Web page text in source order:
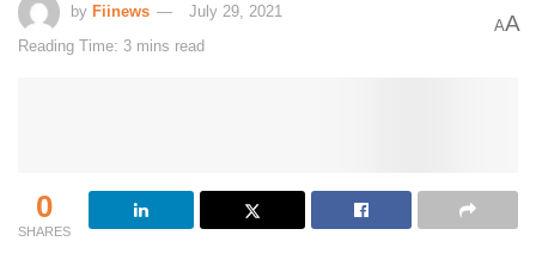
by Fiinews
July 29, 2021
Reading Time: 3 mins read
AA
0
SHARES